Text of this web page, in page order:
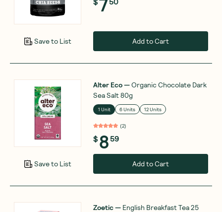
Save to List Add to Cart
Save to List
Alter Eco—Organic Chocolate Dark
Sea Salt 80g
1 Unit 6 Units 12 Units
(2)
$8 59
Add to Cart
Zoetic— English Breakfast Tea 25